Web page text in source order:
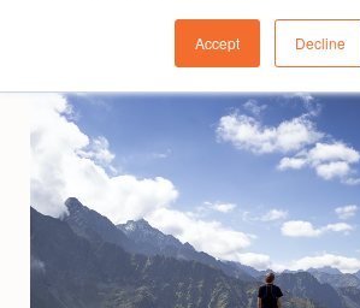
Accept Decline